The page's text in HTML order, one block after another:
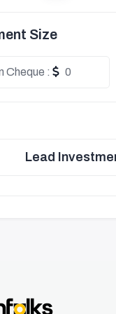
Size
Cheque : 0
Lead